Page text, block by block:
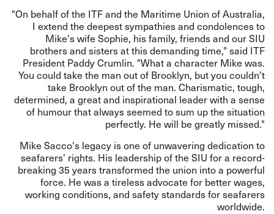
"On behalf of the ITF and the Maritime Union of Australia,
I extend the deepest sympathies and condolences to
Mike's wife Sophie, his family, friends and our SIU
brothers and sisters at this demanding time," said ITF
President Paddy Crumlin. "What a character Mike was.
You could take the man out of Brooklyn, but you couldn't
take Brooklyn out of the man. Charismatic, tough,
determined, a great and inspirational leader with a sense
of humour that always seemed to sum up the situation
perfectly. He will be greatly missed."
Mike Sacco's legacy is one of unwavering dedication to
seafarers’ rights. His leadership of the SIU for a record-
breaking 35 years transformed the union into a powerful
force. He was a tireless advocate for better wages,
working conditions, and safety standards for seafarers
worldwide.